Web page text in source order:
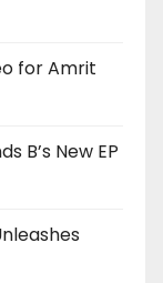
for Amrit
B’s New EP